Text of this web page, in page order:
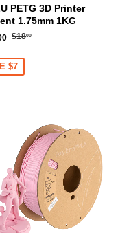
PETG 3D Printer
1.75mm 1KG
$11.00
Regular
$1800
$7